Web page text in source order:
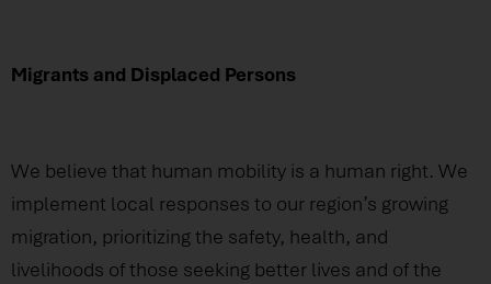
Migrants and Displaced Persons
We believe that human mobility is a human right. We
implement local responses to our region’s growing
migration, prioritizing the safety, health, and
livelihoods of those seeking better lives and of the